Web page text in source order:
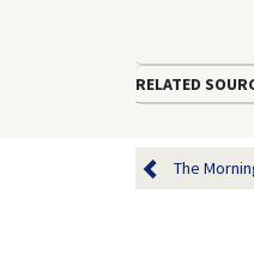
RELATED
The